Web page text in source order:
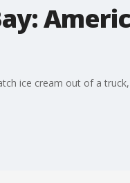
ice cream out of a